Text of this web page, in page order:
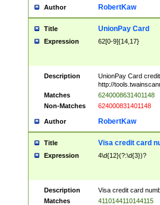
Author RobertKaw
Title UnionPay Card
Expression 62[0-9]{14,17}
Description
UnionPay Card
http://
Matches
6240008631401148
Non-Matches
624000831401148
Author RobertKaw
Title Visa credit card
Expression 4\d{12}(?:\d{3})?
Description
Visa credit card
Matches
4110144110144115